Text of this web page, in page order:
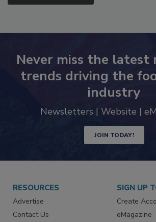
Never miss the latest
trends driving the
industry
Newsletters | Website |
JOIN TODAY!
RESOURCES
Advertise
Contact Us
SIGN UP
Create
eMagazine